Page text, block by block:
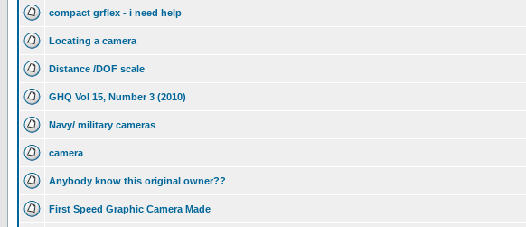
compact grflex - i need help
Locating a camera
Distance /DOF scale
GHQ Vol 15, Number 3 (2010)
Navy/ military cameras
camera
Anybody know this original owner??
First Speed Graphic Camera Made